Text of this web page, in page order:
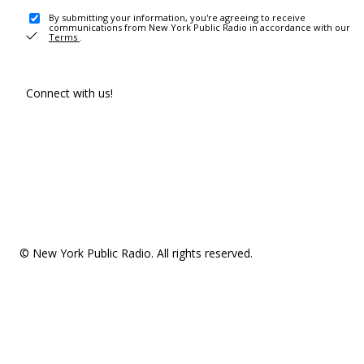
By submitting your information, you're agreeing to receive
communications from New York Public Radio in accordance with our
Terms .
Connect with us!
© New York Public Radio. All rights reserved.